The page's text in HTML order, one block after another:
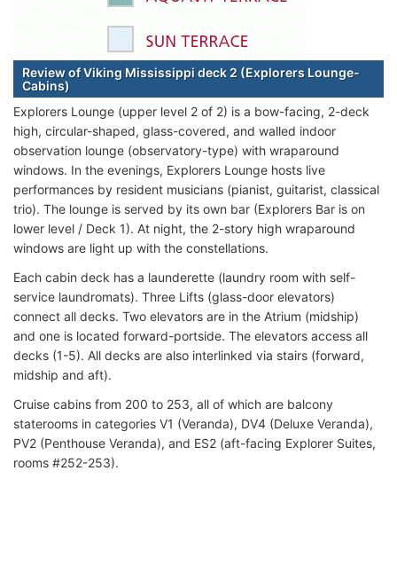
Review of Viking Mississippi deck 2 (Explorers Lounge-
Cabins)
Explorers Lounge (upper level 2 of 2) is a bow-facing, 2-deck
high, circular-shaped, glass-covered, and walled indoor
observation lounge (observatory-type) with wraparound
windows. In the evenings, Explorers Lounge hosts live
performances by resident musicians (pianist, guitarist, classical
trio). The lounge is served by its own bar (Explorers Bar is on
lower level / Deck 1). At night, the 2-story high wraparound
windows are light up with the constellations.
Each cabin deck has a launderette (laundry room with self-
service laundromats). Three Lifts (glass-door elevators)
connect all decks. Two elevators are in the Atrium (midship)
and one is located forward-portside. The elevators access all
decks (1-5). All decks are also interlinked via stairs (forward,
midship and aft).
Cruise cabins from 200 to 253, all of which are balcony
staterooms in categories V1 (Veranda), DV4 (Deluxe Veranda),
PV2 (Penthouse Veranda), and ES2 (aft-facing Explorer Suites,
rooms #252-253).